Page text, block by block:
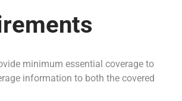
minimum essential coverage to
information to both the covered